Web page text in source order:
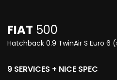
FIAT 500
Hatchback 0.9 TwinAir S Euro 6
9 SERVICES + NICE SPEC